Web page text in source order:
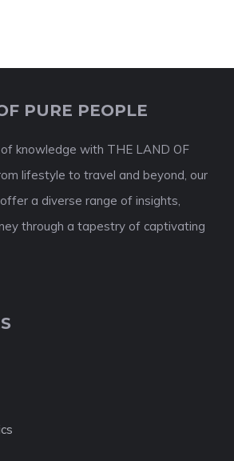
PURE PEOPLE
knowledge with THE LAND OF
lifestyle to travel and beyond, our
a diverse range of insights,
through a tapestry of captivating